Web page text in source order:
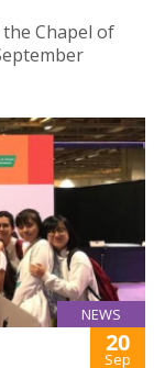
Chapel of
NEWS
20
Sep